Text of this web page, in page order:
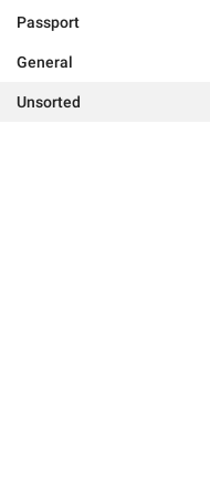
Passport
General
Unsorted